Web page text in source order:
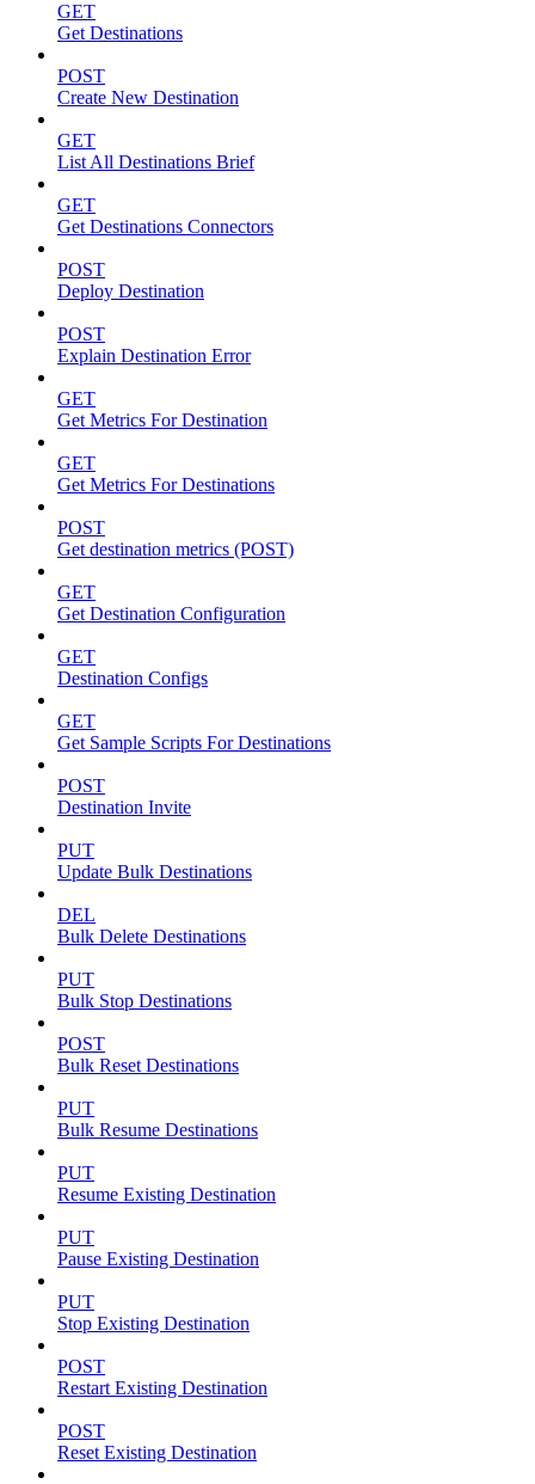
GET
Get Destinations
POST
Create New Destination
GET
List All Destinations Brief
GET
Get Destinations Connectors
POST
Deploy Destination
POST
Explain Destination Error
GET
Get Metrics For Destination
GET
Get Metrics For Destinations
POST
Get destination metrics (POST)
GET
Get Destination Configuration
GET
Destination Configs
GET
Get Sample Scripts For Destinations
POST
Destination Invite
PUT
Update Bulk Destinations
DEL
Bulk Delete Destinations
PUT
Bulk Stop Destinations
POST
Bulk Reset Destinations
PUT
Bulk Resume Destinations
PUT
Resume Existing Destination
PUT
Pause Existing Destination
PUT
Stop Existing Destination
POST
Restart Existing Destination
POST
Reset Existing Destination